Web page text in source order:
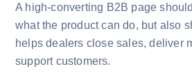
A high-converting B2B page
what the product can do, but also
helps dealers close sales, deliver
support customers.